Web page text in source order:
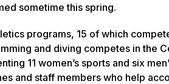
sometime this spring.
programs, 15 of which
and diving competes in the
11 women’s sports and six
and staff members who help